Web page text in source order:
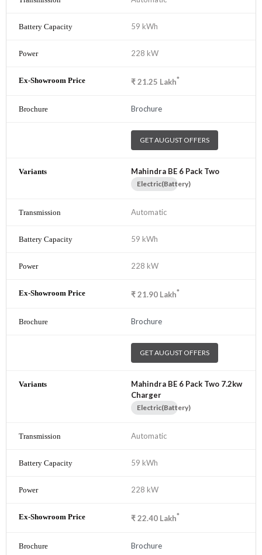
59 kWh
228 kW
₹21.25 Lakh*
Brochure
GET AUGUST OFFERS
Mahindra BE 6 Pack Two
Electric(Battery)
Automatic
59 kWh
228 kW
₹21.90 Lakh*
Brochure
GET AUGUST OFFERS
Mahindra BE 6 Pack Two 7.2kw
Charger
Electric(Battery)
Automatic
59 kWh
228 kW
₹22.40 Lakh*
Brochure